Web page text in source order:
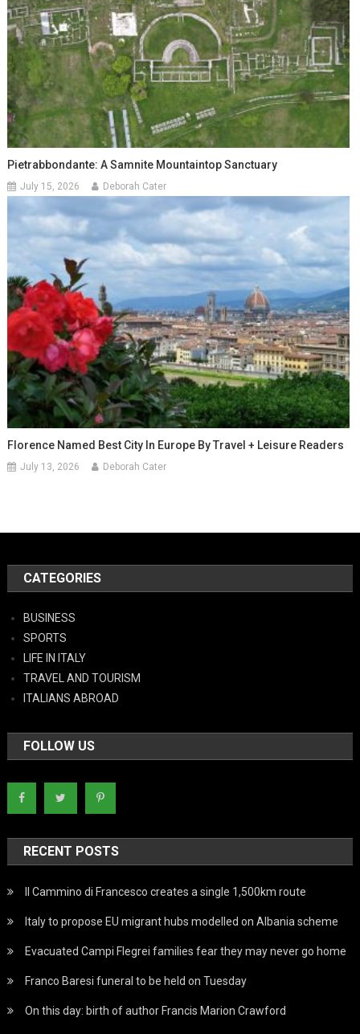
Pietrabbondante: A Samnite Mountaintop Sanctuary
July 15, 2026 Deborah Cater
Florence Named Best City In Europe By Travel + Leisure Readers
July 13, 2026 Deborah Cater
CATEGORIES
BUSINESS
SPORTS
LIFE IN ITALY
TRAVEL AND TOURISM
ITALIANS ABROAD
FOLLOW US
RECENT POSTS
Il Cammino di Francesco creates a single 1,500km route
Italy to propose EU migrant hubs modelled on Albania scheme
Evacuated Campi Flegrei families fear they may never go home
Franco Baresi funeral to be held on Tuesday
On this day: birth of author Francis Marion Crawford